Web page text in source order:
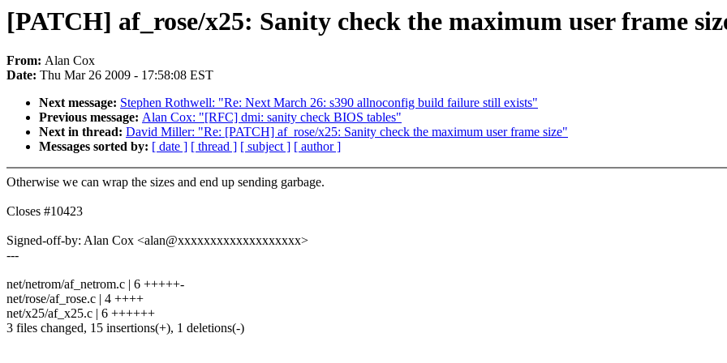
[PATCH] af_rose/x25: Sanity check the maximum user frame
From: Alan Cox
Date: Thu Mar 26 2009 - 17:58:08 EST
Next message: Stephen Rothwell: "Re: Next March 26: s390 allnoconfig build failure still exists"
Previous message: Alan Cox: "[RFC] dmi: sanity check BIOS tables"
Next in thread: David Miller: "Re: [PATCH] af_rose/x25: Sanity check the maximum user frame size"
Messages sorted by: [ date ] [ thread ] [ subject ] [ author ]
Otherwise we can wrap the sizes and end up sending garbage.
Closes #10423
Signed-off-by: Alan Cox <alan@xxxxxxxxxxxxxxxxxxx>
---
net/netrom/af_netrom.c | 6 +++++-
net/rose/af_rose.c | 4 ++++
net/x25/af_x25.c | 6 ++++++
3 files changed, 15 insertions(+), 1 deletions(-)